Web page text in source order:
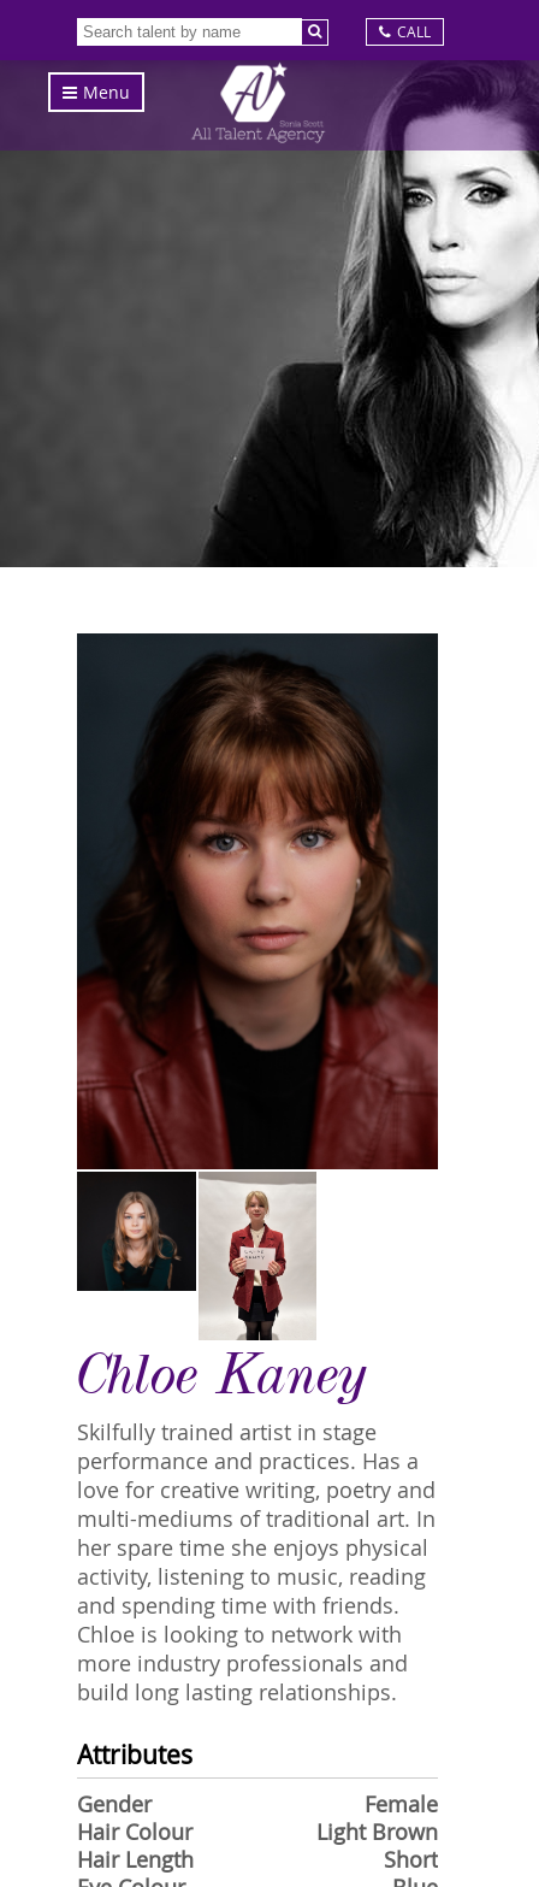
CALL
Menu
Chloe Kaney
Skilfully trained artist in stage
performance and practices. Has a
love for creative writing, poetry and
multi-mediums of traditional art. In
her spare time she enjoys physical
activity, listening to music, reading
and spending time with friends.
Chloe is looking to network with
more industry professionals and
build long lasting relationships.
Attributes
Gender
Female
Hair Colour
Light Brown
Hair Length
Short